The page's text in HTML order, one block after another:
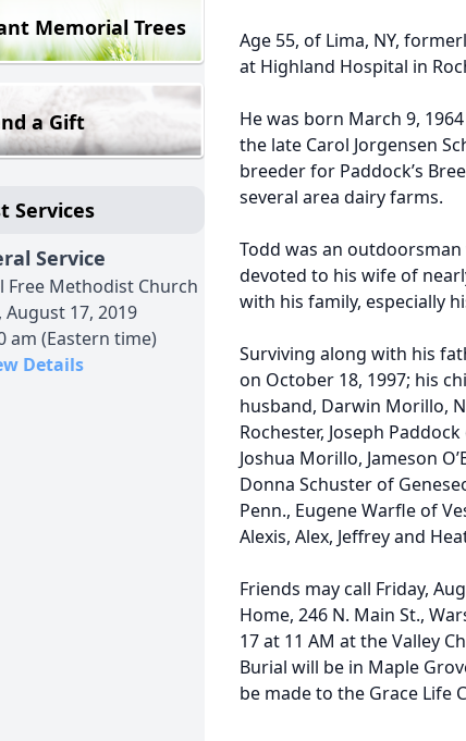
Memorial Trees
a Gift
Services
Service
Free Methodist Church
August 17, 2019
am (Eastern time)
Details
Age 55, of Lima, NY,
at Highland Hospital in
He was born March 9,
the late Carol Jorgensen
breeder for Paddock’s
several area dairy farms.
Todd was an
devoted to his wife of
with his family, especially
Surviving along with his
on October 18, 1997; his
husband, Darwin Morillo,
Rochester, Joseph
Joshua Morillo, Jameson
Donna Schuster of
Penn., Eugene Warfle of
Alexis, Alex, Jeffrey and
Friends may call Friday,
Home, 246 N. Main St.,
17 at 11 AM at the Valley
Burial will be in Maple
be made to the Grace Life